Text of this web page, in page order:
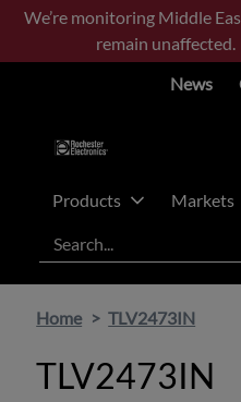
Skip
main
Skip
footer
We’re monitoring Middle
remain unaffected.
News
Products Markets
Search
Home TLV2473IN
TLV2473IN